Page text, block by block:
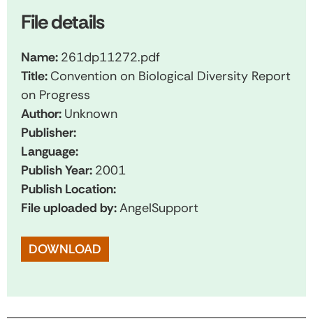
File details
Name: 261dp11272.pdf
Title:Convention on Biological Diversity Report
on Progress
Author: Unknown
Publisher:
Language:
Publish Year: 2001
Publish Location:
File uploaded by:AngelSupport
DOWNLOAD